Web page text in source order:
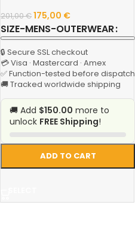
201,00€175,00 €
SIZE-MENS-OUTERWEAR
ADD TO CART
🔒 Secure SSL checkout
💳 Visa · Mastercard · Amex
✅ Function-tested before dispatch
🚚 Tracked worldwide shipping
🚚 Add $150.00 more to
unlock FREE Shipping!